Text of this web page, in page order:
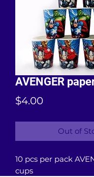
AVENGER
$4.00Price
Out of
10 pcs per pack
cups